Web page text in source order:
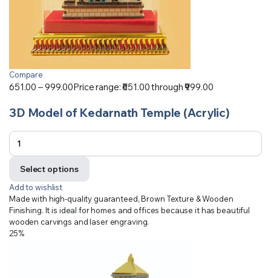
Compare
651.00 –999.00Price range: ₹651.00 through ₹999.00
3D Model of Kedarnath Temple (Acrylic)
Select options
Add to wishlist
Made with high-quality guaranteed, Brown Texture & Wooden
Finishing. It is ideal for homes and offices because it has beautiful
wooden carvings and laser engraving.
25%